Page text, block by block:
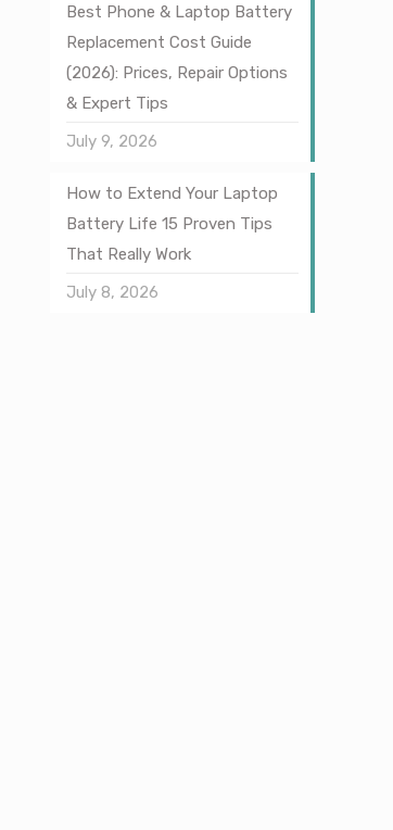
Best Phone & Laptop Battery
Replacement Cost Guide
(2026): Prices, Repair Options
& Expert Tips
July 9, 2026
How to Extend Your Laptop
Battery Life 15 Proven Tips
That Really Work
July 8, 2026